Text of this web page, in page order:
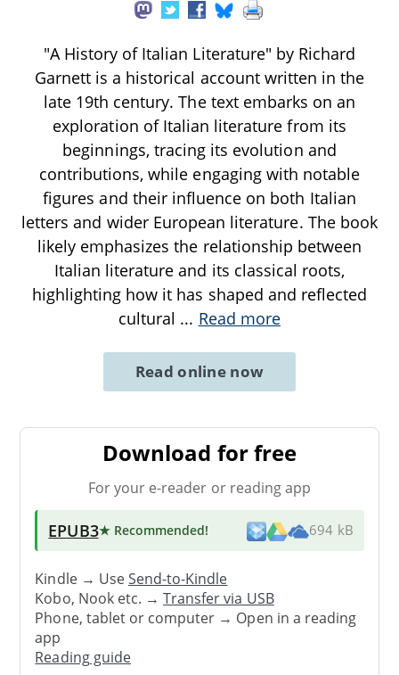
"A History of Italian Literature" by Richard
Garnett is a historical account written in the
late 19th century. The text embarks on an
exploration of Italian literature from its
beginnings, tracing its evolution and
contributions, while engaging with notable
figures and their influence on both Italian
letters and wider European literature. The book
likely emphasizes the relationship between
Italian literature and its classical roots,
highlighting how it has shaped and reflected
cultural ... Read more
Read online now
Download for free
For your e-reader or reading app
EPUB3★ Recommended! 694 kB
Kindle → UseSend-to-Kindle
Kobo, Nook etc. →Transfer via USB
Phone, tablet or computer → Open in a reading
app
Reading guide